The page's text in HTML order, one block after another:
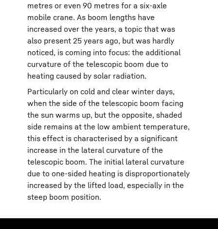
metres or even 90 metres for a six-axle
mobile crane. As boom lengths have
increased over the years, a topic that was
also present 25 years ago, but was hardly
noticed, is coming into focus: the additional
curvature of the telescopic boom due to
heating caused by solar radiation.
Particularly on cold and clear winter days,
when the side of the telescopic boom facing
the sun warms up, but the opposite, shaded
side remains at the low ambient temperature,
this effect is characterised by a significant
increase in the lateral curvature of the
telescopic boom. The initial lateral curvature
due to one-sided heating is disproportionately
increased by the lifted load, especially in the
steep boom position.